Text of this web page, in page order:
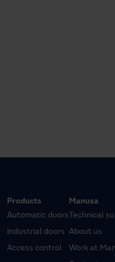
Products
Automatic doors
Industrial doors
Access control
Manusa
Technical
About us
Work at